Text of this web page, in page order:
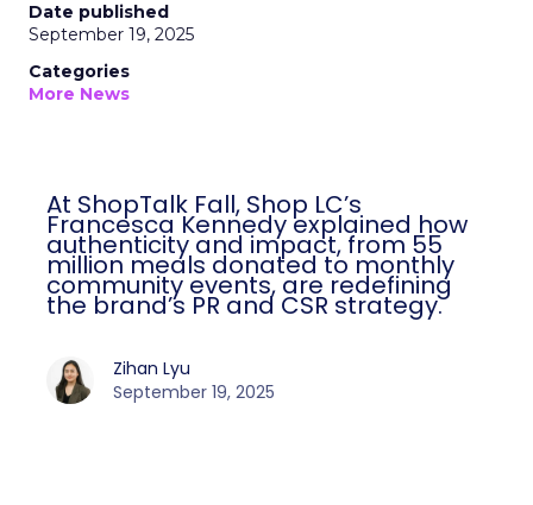
Date published
September 19, 2025
Categories
More News
At ShopTalk Fall, Shop LC’s
Francesca Kennedy explained how
authenticity and impact, from 55
million meals donated to monthly
community events, are redefining
the brand’s PR and CSR strategy.
Zihan Lyu
September 19, 2025